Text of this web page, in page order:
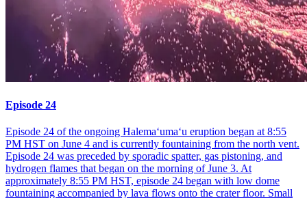
Episode 24
Episode 24 of the ongoing Halemaʻumaʻu eruption began at 8:55
PM HST on June 4 and is currently fountaining from the north vent.
Episode 24 was preceded by sporadic spatter, gas pistoning, and
hydrogen flames that began on the morning of June 3. At
approximately 8:55 PM HST, episode 24 began with low dome
fountaining accompanied by lava flows onto the crater floor. Small